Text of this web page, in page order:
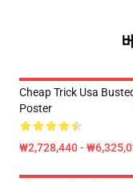
Cheap Trick Usa
Poster
₩2,728,440 -